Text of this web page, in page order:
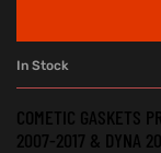
In Stock
COMETIC GASKETS
2007-2017 & DYNA